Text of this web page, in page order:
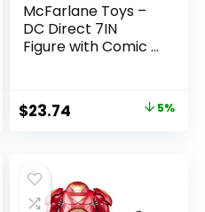
McFarlane Toys –
DC Direct 7IN
Figure with Comic –
Allen)
Original
$24.99.
$23.74
$23.74.
5%